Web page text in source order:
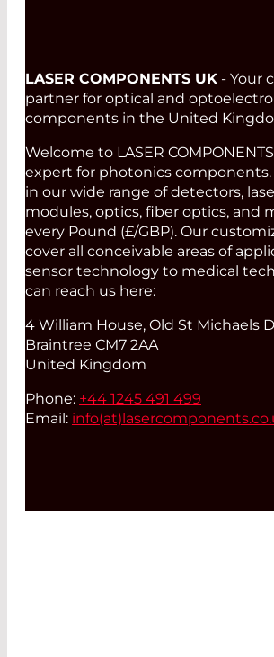
LASER COMPONENTS UK - Your
partner for optical and
components in the United
Welcome to LASER
expert for photonics
in our wide range of detectors,
modules, optics, fiber optics, and
every Pound (£/GBP). Our
cover all conceivable areas of
sensor technology to medical
can reach us here:
4 William House, Old St Michaels
Braintree CM7 2AA
United Kingdom
Phone: +44 1245 491 499
Email: info(at)